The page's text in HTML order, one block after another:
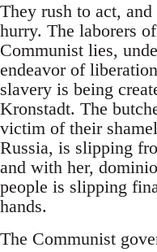
They rush to act,
hurry. The laborers
Communist lies,
endeavor of
slavery is being
Kronstadt. The
victim of their
Russia, is slipping
and with her,
people is slipping
hands.
The Communist